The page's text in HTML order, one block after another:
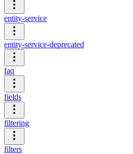
entity-service
entity-service-deprecated
faq
fields
filtering
filters